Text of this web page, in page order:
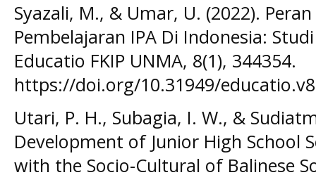
Syazali, M., & Umar, U. (2022).
Pembelajaran IPA Di Indonesia:
Educatio FKIP UNMA, 8(1), 344354.
https://doi.org/10.31949/
Utari, P. H., Subagia, I. W., &
Development of Junior High School
with the Socio-Cultural of Balinese